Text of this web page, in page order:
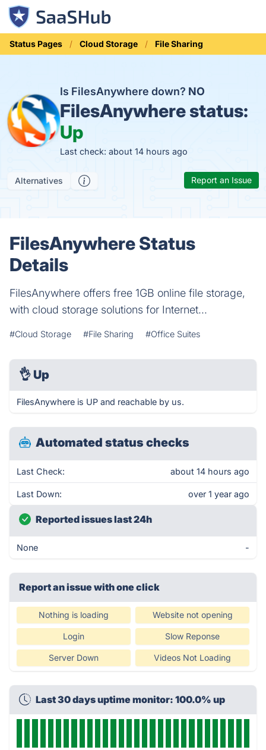
Status Pages Cloud Storage File Sharing
Is FilesAnywhere down? NO
FilesAnywhere status:
Up
Last check: about 14 hours ago
Alternatives Report an Issue
FilesAnywhere Status
Details
FilesAnywhere offers free 1GB online file storage,
with cloud storage solutions for Internet...
#Cloud Storage #File Sharing #Office Suites
👌 Up
FilesAnywhere is UP and reachable by us.
Automated status checks
Last Check: about 14 hours ago
Last Down: over 1 year ago
Reported issues last 24h
None -
Report an issue with one click
Nothing is loading Website not opening
Login Slow Reponse
Server Down Videos Not Loading
Last 30 days uptime monitor: 100.0% up